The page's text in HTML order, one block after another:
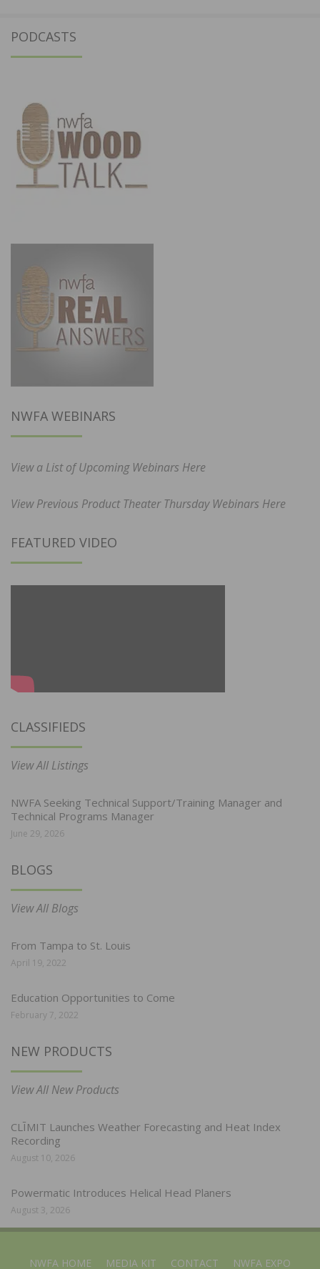
PODCASTS
NWFA WEBINARS
View a List of Upcoming Webinars Here
View Previous Product Theater Thursday Webinars Here
FEATURED VIDEO
CLASSIFIEDS
View All Listings
NWFA Seeking Technical Support/Training Manager and
Technical Programs Manager
June 29, 2026
BLOGS
View All Blogs
From Tampa to St. Louis
April 19, 2022
Education Opportunities to Come
February 7, 2022
NEW PRODUCTS
View All New Products
CLĪMIT Launches Weather Forecasting and Heat Index
Recording
August 10, 2026
Powermatic Introduces Helical Head Planers
August 3, 2026
NWFA HOME MEDIA KIT CONTACT NWFA EXPO